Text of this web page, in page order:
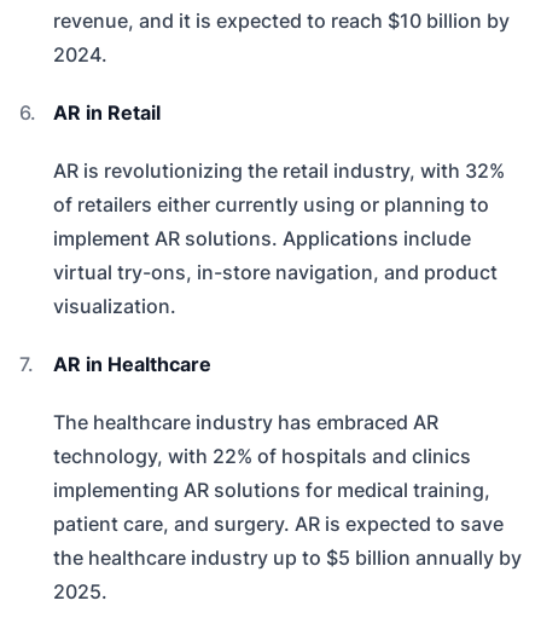
revenue, and it is expected to reach $10 billion by
2024.
AR in Retail
AR is revolutionizing the retail industry, with 32%
of retailers either currently using or planning to
implement AR solutions. Applications include
virtual try-ons, in-store navigation, and product
visualization.
AR in Healthcare
The healthcare industry has embraced AR
technology, with 22% of hospitals and clinics
implementing AR solutions for medical training,
patient care, and surgery. AR is expected to save
the healthcare industry up to $5 billion annually by
2025.